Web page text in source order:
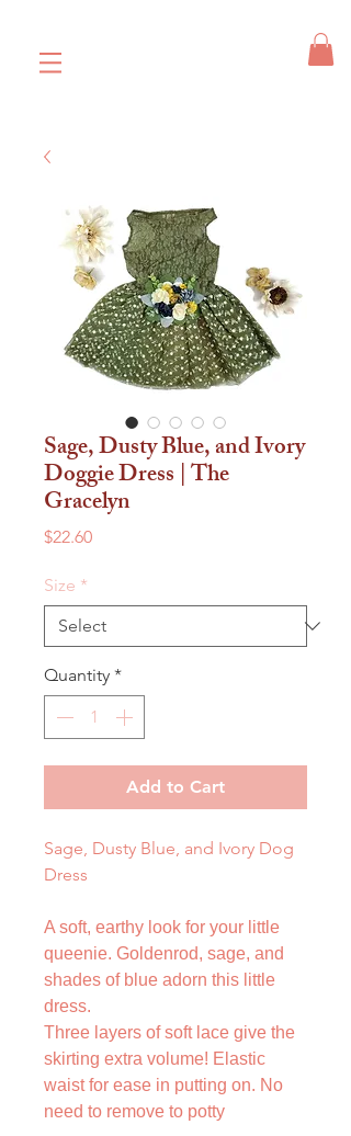
Sage, Dusty Blue, and Ivory
Doggie Dress | The
Gracelyn
$22.60Price
Size *
Quantity *
Add to Cart
Sage, Dusty Blue, and Ivory Dog
Dress
A soft, earthy look for your little
queenie. Goldenrod, sage, and
shades of blue adorn this little
dress.
Three layers of soft lace give the
skirting extra volume! Elastic
waist for ease in putting on. No
need to remove to potty